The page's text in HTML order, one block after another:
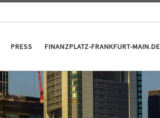
PRESS FINANZPLATZ-FRANKFURT-MAIN.DE